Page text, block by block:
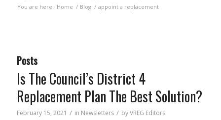
You are here: Home / Blog / appoint a replacement
Posts
Is The Council’s District 4
Replacement Plan The Best Solution?
February 15, 2021 / in Newsletters / byVREG Editors